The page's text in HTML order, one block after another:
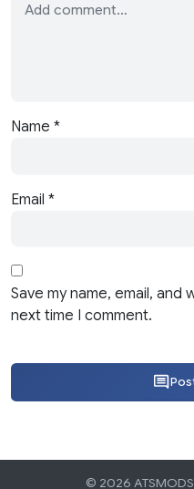
Name *
Email *
Save my name, email,
next time I comment.
© 2026